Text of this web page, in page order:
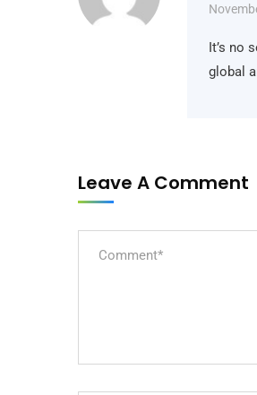
It’s no
global
Leave A Comment
Jam Buka:
Sabtu & Minggu: Libur
Layanan Kami